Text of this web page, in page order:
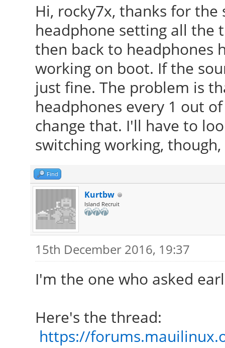
Hi, rocky7x, thanks for
headphone setting all the
then back to headphones
working on boot. If the
just fine. The problem is
headphones every 1 out
change that. I'll have to
switching working,
Find
Kurtbw
Island Recruit
15th December 2016, 19:37
I'm the one who asked
Here's the thread:
https://